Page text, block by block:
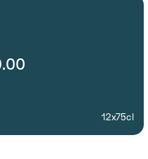
12x75cl